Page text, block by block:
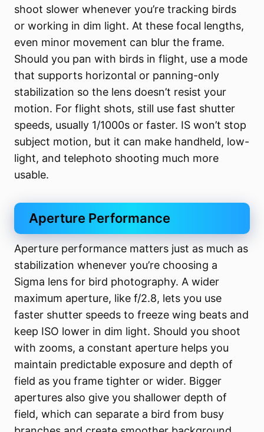
shoot slower whenever you’re tracking birds
or working in dim light. At these focal lengths,
even minor movement can blur the frame.
Should you pan with birds in flight, use a mode
that supports horizontal or panning-only
stabilization so the lens doesn’t resist your
motion. For flight shots, still use fast shutter
speeds, usually 1/1000s or faster. IS won’t stop
subject motion, but it can make handheld, low-
light, and telephoto shooting much more
usable.
Aperture Performance
Aperture performance matters just as much as
stabilization whenever you’re choosing a
Sigma lens for bird photography. A wider
maximum aperture, like f/2.8, lets you use
faster shutter speeds to freeze wing beats and
keep ISO lower in dim light. Should you shoot
with zooms, a constant aperture helps you
maintain predictable exposure and depth of
field as you frame tighter or wider. Bigger
apertures also give you shallower depth of
field, which can separate a bird from busy